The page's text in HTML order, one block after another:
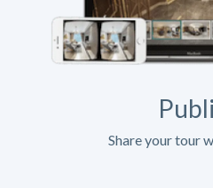
Share your tour